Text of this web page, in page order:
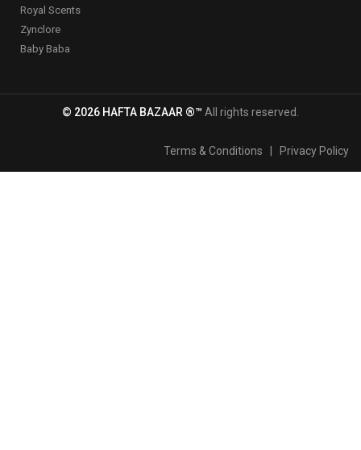
Royal Scents
Zynclore
Baby Baba
© 2026 HAFTA BAZAAR ®™ All rights reserved.
Terms & Conditions Privacy Policy